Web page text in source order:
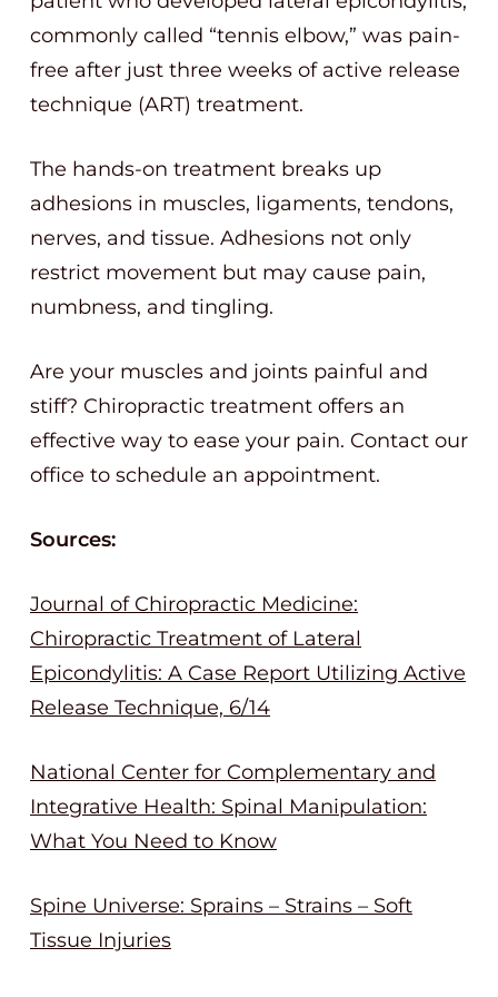
commonly called “tennis elbow,” was pain-
free after just three weeks of active release
technique (ART) treatment.
The hands-on treatment breaks up
adhesions in muscles, ligaments, tendons,
nerves, and tissue. Adhesions not only
restrict movement but may cause pain,
numbness, and tingling.
Are your muscles and joints painful and
stiff? Chiropractic treatment offers an
effective way to ease your pain. Contact our
office to schedule an appointment.
Sources:
Journal of Chiropractic Medicine:
Chiropractic Treatment of Lateral
Epicondylitis: A Case Report Utilizing Active
Release Technique, 6/14
National Center for Complementary and
Integrative Health: Spinal Manipulation:
What You Need to Know
Spine Universe: Sprains – Strains – Soft
Tissue Injuries